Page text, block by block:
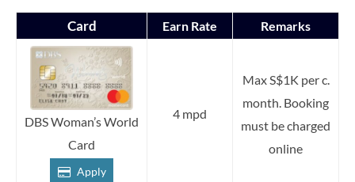
Card Earn Rate Remarks
DBS Woman’s World
Card
Apply
4 mpd
Max S$1K per c.
month. Booking
must be charged
online